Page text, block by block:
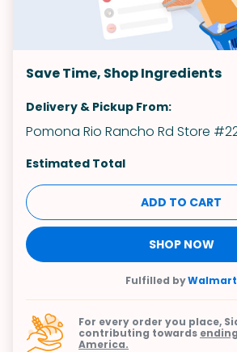
Save Time, Shop Ingredients
Delivery & Pickup From:
Pomona Rio Rancho Rd Store
Estimated Total
ADD TO CART
SHOP NOW
Fulfilled byWalmart
For every order you place,
contributing towards
America.